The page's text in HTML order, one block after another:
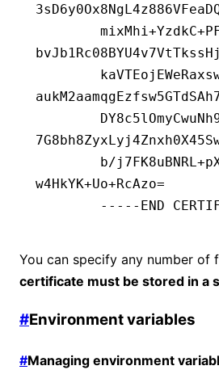
w4HkYK+Uo+RcAzo=
-----END
You can specify any number of
certificate must be stored in a
#Environment variables
#Managing environment